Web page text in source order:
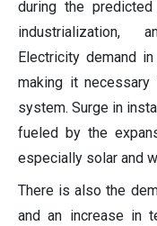
during the
industrialization,
Electricity demand
making it
system. Surge in
fueled by the
especially solar and
There is also the
and an increase in